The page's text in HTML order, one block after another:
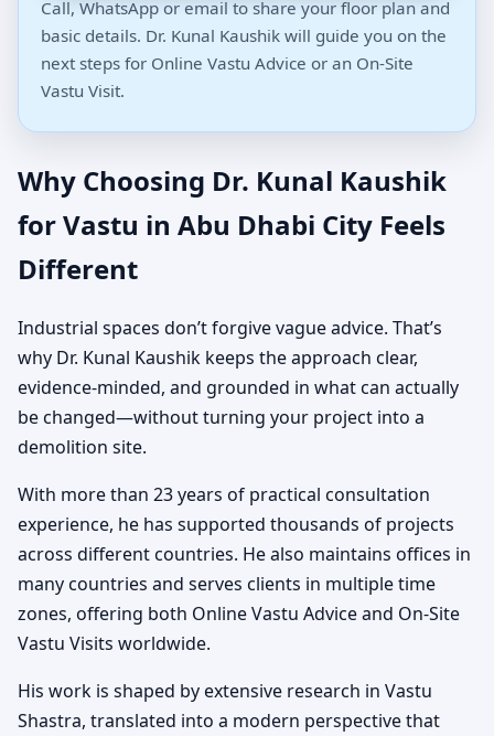
Call, WhatsApp or email to share your floor plan and
basic details. Dr. Kunal Kaushik will guide you on the
next steps for Online Vastu Advice or an On-Site
Vastu Visit.
Why Choosing Dr. Kunal Kaushik
for Vastu in Abu Dhabi City Feels
Different
Industrial spaces don’t forgive vague advice. That’s
why Dr. Kunal Kaushik keeps the approach clear,
evidence-minded, and grounded in what can actually
be changed—without turning your project into a
demolition site.
With more than 23 years of practical consultation
experience, he has supported thousands of projects
across different countries. He also maintains offices in
many countries and serves clients in multiple time
zones, offering both Online Vastu Advice and On-Site
Vastu Visits worldwide.
His work is shaped by extensive research in Vastu
Shastra, translated into a modern perspective that